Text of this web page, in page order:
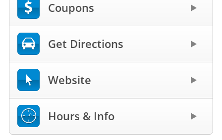
Coupons
Get Directions
Website
Hours & Info